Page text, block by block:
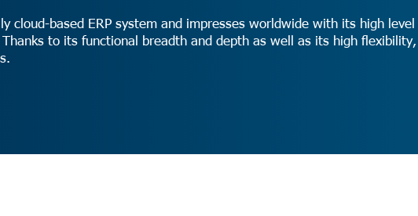
cloud-based ERP system and impresses worldwide with its high
to its functional breadth and depth as well as its high